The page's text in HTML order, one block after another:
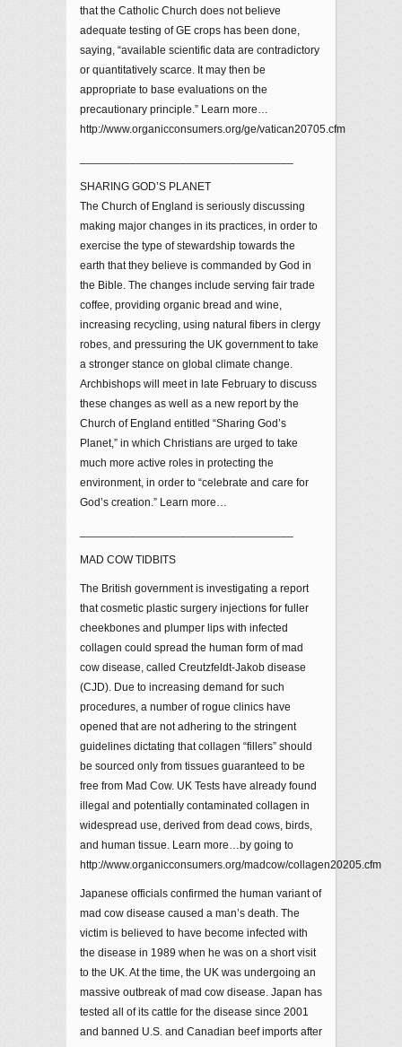
that the Catholic Church does not believe
adequate testing of GE crops has been done,
saying, “available scientific data are contradictory
or quantitatively scarce. It may then be
appropriate to base evaluations on the
precautionary principle.” Learn more…
http://www.organicconsumers.org/ge/vatican20705.cfm
SHARING GOD’S PLANET
The Church of England is seriously discussing
making major changes in its practices, in order to
exercise the type of stewardship towards the
earth that they believe is commanded by God in
the Bible. The changes include serving fair trade
coffee, providing organic bread and wine,
increasing recycling, using natural fibers in clergy
robes, and pressuring the UK government to take
a stronger stance on global climate change.
Archbishops will meet in late February to discuss
these changes as well as a new report by the
Church of England entitled “Sharing God’s
Planet,” in which Christians are urged to take
much more active roles in protecting the
environment, in order to “celebrate and care for
God’s creation.” Learn more…
MAD COW TIDBITS
The British government is investigating a report
that cosmetic plastic surgery injections for fuller
cheekbones and plumper lips with infected
collagen could spread the human form of mad
cow disease, called Creutzfeldt-Jakob disease
(CJD). Due to increasing demand for such
procedures, a number of rogue clinics have
opened that are not adhering to the stringent
guidelines dictating that collagen “fillers” should
be sourced only from tissues guaranteed to be
free from Mad Cow. UK Tests have already found
illegal and potentially contaminated collagen in
widespread use, derived from dead cows, birds,
and human tissue. Learn more…by going to
http://www.organicconsumers.org/madcow/collagen20205.cfm
Japanese officials confirmed the human variant of
mad cow disease caused a man’s death. The
victim is believed to have become infected with
the disease in 1989 when he was on a short visit
to the UK. At the time, the UK was undergoing an
massive outbreak of mad cow disease. Japan has
tested all of its cattle for the disease since 2001
and banned U.S. and Canadian beef imports after